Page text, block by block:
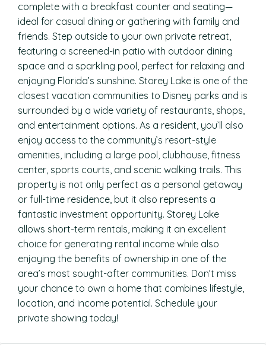
complete with a breakfast counter and seating—
ideal for casual dining or gathering with family and
friends. Step outside to your own private retreat,
featuring a screened-in patio with outdoor dining
space and a sparkling pool, perfect for relaxing and
enjoying Florida’s sunshine. Storey Lake is one of the
closest vacation communities to Disney parks and is
surrounded by a wide variety of restaurants, shops,
and entertainment options. As a resident, you’ll also
enjoy access to the community’s resort-style
amenities, including a large pool, clubhouse, fitness
center, sports courts, and scenic walking trails. This
property is not only perfect as a personal getaway
or full-time residence, but it also represents a
fantastic investment opportunity. Storey Lake
allows short-term rentals, making it an excellent
choice for generating rental income while also
enjoying the benefits of ownership in one of the
area’s most sought-after communities. Don’t miss
your chance to own a home that combines lifestyle,
location, and income potential. Schedule your
private showing today!